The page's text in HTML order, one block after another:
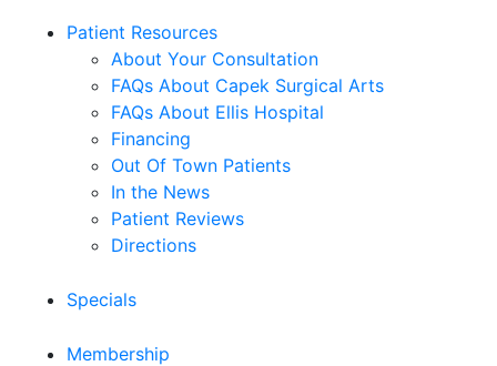
Patient Resources
About Your Consultation
FAQs About Capek Surgical Arts
FAQs About Ellis Hospital
Financing
Out Of Town Patients
In the News
Patient Reviews
Directions
Specials
Membership